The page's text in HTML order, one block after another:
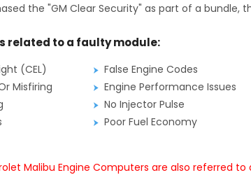
the "GM Clear Security" as part of a bundle,
related to a faulty module:
(CEL)
False Engine Codes
Misfiring
Engine Performance Issues
No Injector Pulse
Poor Fuel Economy
Malibu Engine Computers are also referred